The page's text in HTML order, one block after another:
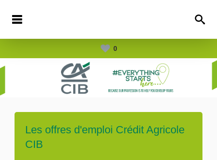
0
Les offres d'emploi Crédit Agricole
CIB